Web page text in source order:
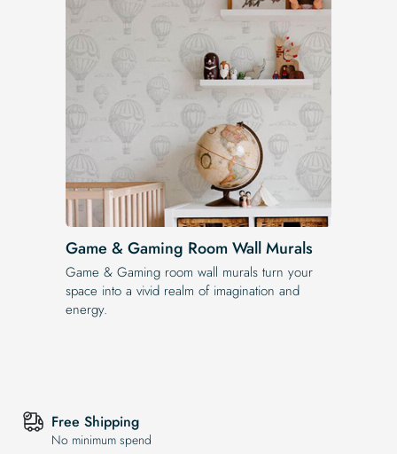
Game & Gaming Room Wall Murals
Game & Gaming room wall murals turn your
space into a vivid realm of imagination and
energy.
Free Shipping
No minimum spend